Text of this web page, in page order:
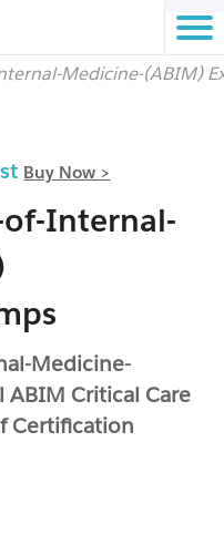
Medicine-(ABIM)
Buy Now >
Internal-
Medicine-
Critical Care
Certification